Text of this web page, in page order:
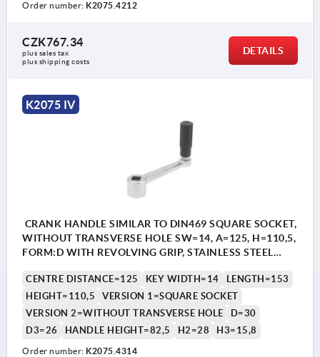
Order number: K2075.4212
CZK767.34
plus sales tax
plus shipping costs
DETAILS
K2075 IV
CRANK HANDLE SIMILAR TO DIN469 SQUARE SOCKET,
WITHOUT TRANSVERSE HOLE SW=14, A=125, H=110,5,
FORM:D WITH REVOLVING GRIP, STAINLESS STEEL
RAL7021
CENTRE DISTANCE=125 KEY WIDTH=14
LENGTH=153
HEIGHT=110,5
VERSION 1=SQUARE SOCKET
VERSION 2=WITHOUT TRANSVERSE HOLE
D=30
D3=26
HANDLE HEIGHT=82,5 H2=28 H3=15,8
Order number: K2075.4314